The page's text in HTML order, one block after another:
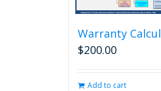
Warranty
$200.00
Add to cart